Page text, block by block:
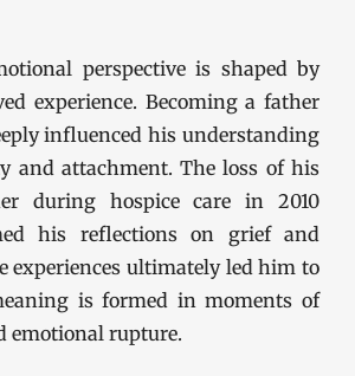
perspective is shaped by
experience. Becoming a father
influenced his understanding
and attachment. The loss of his
during hospice care in 2010
his reflections on grief and
experiences ultimately led him to
is formed in moments of
emotional rupture.